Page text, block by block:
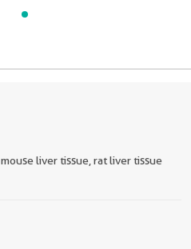
mouse liver tissue, rat liver tissue